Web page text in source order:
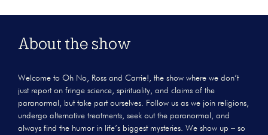
About the show
Welcome to Oh No, Ross and Carrie!, the show where we don’t
just report on fringe science, spirituality, and claims of the
paranormal, but take part ourselves. Follow us as we join religions,
undergo alternative treatments, seek out the paranormal, and
always find the humor in life’s biggest mysteries. We show up – so